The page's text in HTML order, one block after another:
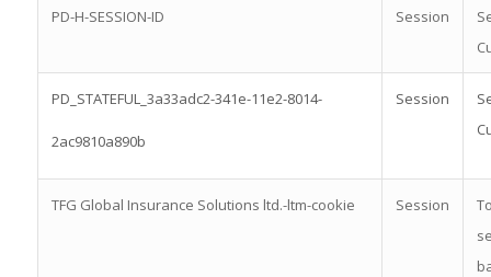
PD-H-SESSION-ID Session
PD_STATEFUL_3a33adc2-341e-11e2-8014-
2ac9810a890b
Session
TFG Global Insurance Solutions ltd.-ltm-cookie Session